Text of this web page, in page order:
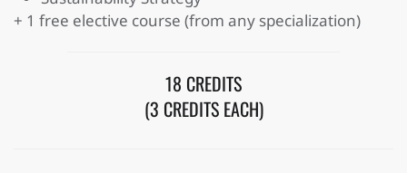
+ 1 free elective course (from any specialization)
18 CREDITS
(3 CREDITS EACH)